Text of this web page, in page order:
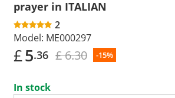
prayer in ITALIAN
2
Model: ME000297
£5.36 £ 6.30 -15%
In stock